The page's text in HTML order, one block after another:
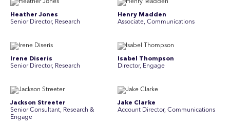
Heather Jones
Senior Director, Research
Henry Madden
Associate, Communications
Irene Diseris
Senior Director, Research
Isabel Thompson
Director, Engage
Jackson Streeter
Senior Consultant, Research &
Engage
Jake Clarke
Account Director, Communications